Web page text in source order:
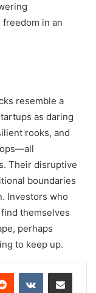
in an
resemble a
as daring
rooks, and
Their disruptive
boundaries
Investors who
themselves
perhaps
to keep up.
Reddit VKontakteShare via Email